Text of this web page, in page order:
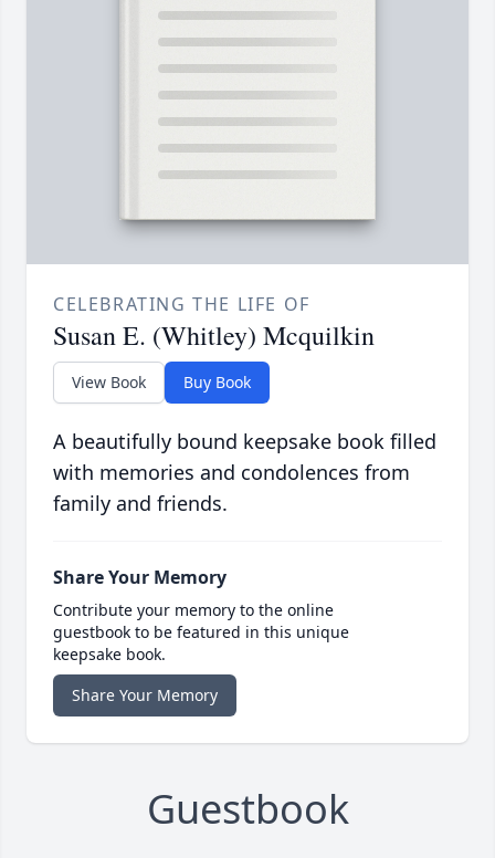
CELEBRATING THE LIFE OF
Susan E. (Whitley) Mcquilkin
View Book Buy Book
A beautifully bound keepsake book filled
with memories and condolences from
family and friends.
Share Your Memory
Contribute your memory to the online
guestbook to be featured in this unique
keepsake book.
Share Your Memory
Guestbook